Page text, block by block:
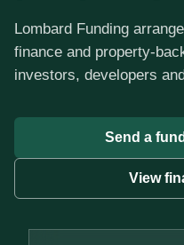
Lombard Funding
finance and property-
investors, developers
Send a
View